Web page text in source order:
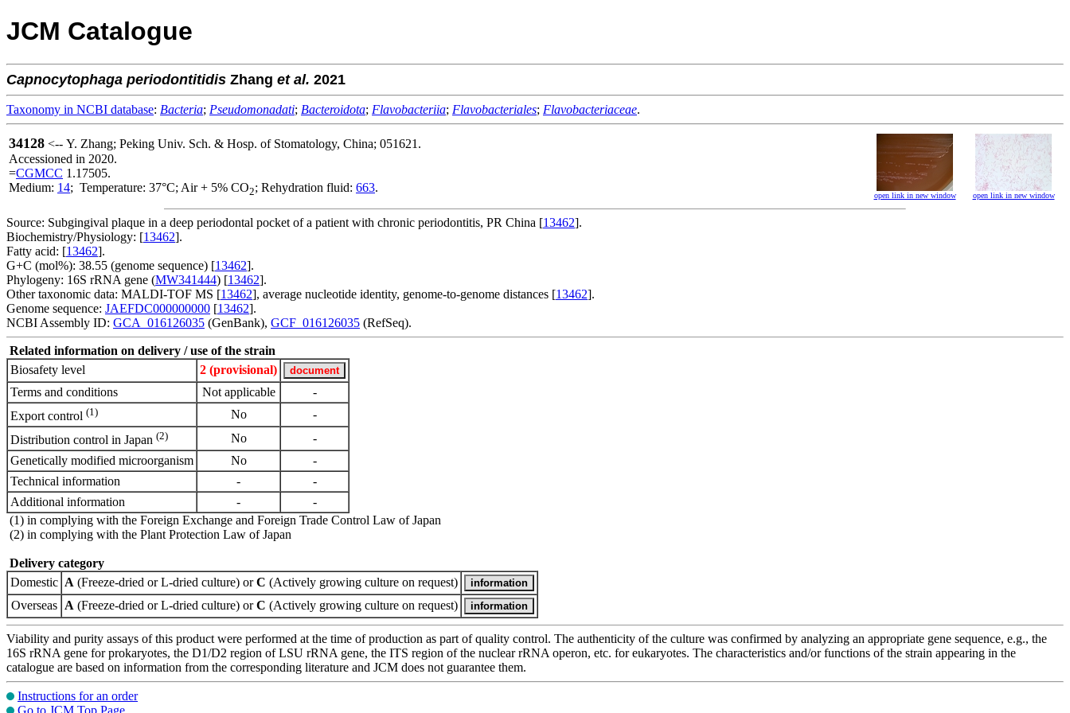
JCM Catalogue
Capnocytophaga periodontitidis Zhang et al. 2021
Taxonomy in NCBI database: Bacteria; Pseudomonadati; Bacteroidota; Flavobacteriia; Flavobacteriales; Flavobacteriaceae.
34128 <-- Y. Zhang; Peking Univ. Sch. & Hosp. of Stomatology, China; 051621.
Accessioned in 2020.
=CGMCC 1.17505.
Medium: 14; Temperature: 37°C; Air + 5% CO2; Rehydration fluid: 663.
open link in new window open link in new window
Source: Subgingival plaque in a deep periodontal pocket of a patient with chronic periodontitis, PR China [13462].
Biochemistry/Physiology: [13462].
Fatty acid: [13462].
G+C (mol%): 38.55 (genome sequence) [13462].
Phylogeny: 16S rRNA gene (MW341444) [13462].
Other taxonomic data: MALDI-TOF MS [13462], average nucleotide identity, genome-to-genome distances [13462].
Genome sequence: JAEFDC000000000 [13462].
NCBI Assembly ID: GCA_016126035 (GenBank), GCF_016126035 (RefSeq).
Related information on delivery / use of the strain
Biosafety level
2 (provisional)
Terms and conditions
Not applicable
-
Export control (1) No
-
Distribution control in Japan (2) No
-
Genetically modified microorganism
No
-
Technical information
-
-
Additional information
-
-
(1) in complying with the Foreign Exchange and Foreign Trade Control Law of Japan
(2) in complying with the Plant Protection Law of Japan
Delivery category
Domestic A (Freeze-dried or L-dried culture) orC (Actively growing culture on request)
Overseas A (Freeze-dried or L-dried culture) orC (Actively growing culture on request)
Viability and purity assays of this product were performed at the time of production as part of quality control. The authenticity of the culture was confirmed by analyzing an appropriate gene sequence, e.g., the
16S rRNA gene for prokaryotes, the D1/D2 region of LSU rRNA gene, the ITS region of the nuclear rRNA operon, etc. for eukaryotes. The characteristics and/or functions of the strain appearing in the
catalogue are based on information from the corresponding literature and JCM does not guarantee them.
Instructions for an order
Go to JCM Top Page